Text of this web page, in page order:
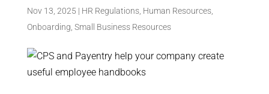
Nov 13, 2025 | HR Regulations, Human Resources,
Onboarding Small Business Resources